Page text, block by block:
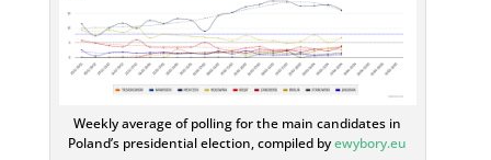
Weekly average of polling for the main candidates in
Poland’s presidential election, compiled byewybory.eu